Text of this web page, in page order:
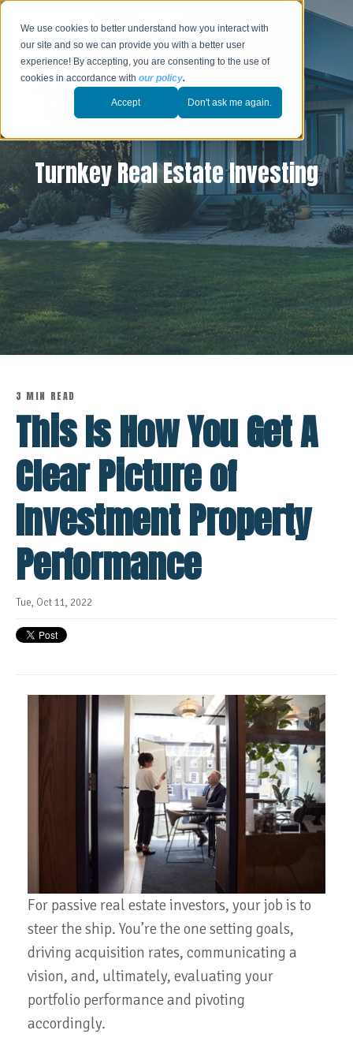
We use cookies to better understand how you interact with
our site and so we can provide you with a better user
experience! By accepting, you are consenting to the use of
cookies in accordance withour policy.
Accept Don't ask me again.
Turnkey Real Estate Investing
3 MIN READ
This Is How You Get A
Clear Picture of
Investment Property
Performance
Tue, Oct 11, 2022
For passive real estate investors, your job is to
steer the ship. You’re the one setting goals,
driving acquisition rates, communicating a
vision, and, ultimately, evaluating your
portfolio performance and pivoting
accordingly.